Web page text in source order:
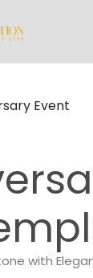
Event
with